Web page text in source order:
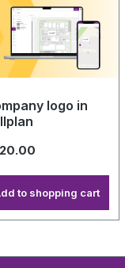
logo in
to shopping cart